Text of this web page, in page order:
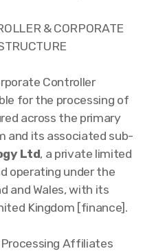
& CORPORATE
Controller
for the processing of
across the primary
and its associated sub-
Ltd, a private limited
operating under the
and Wales, with its
Kingdom [finance].
Processing Affiliates